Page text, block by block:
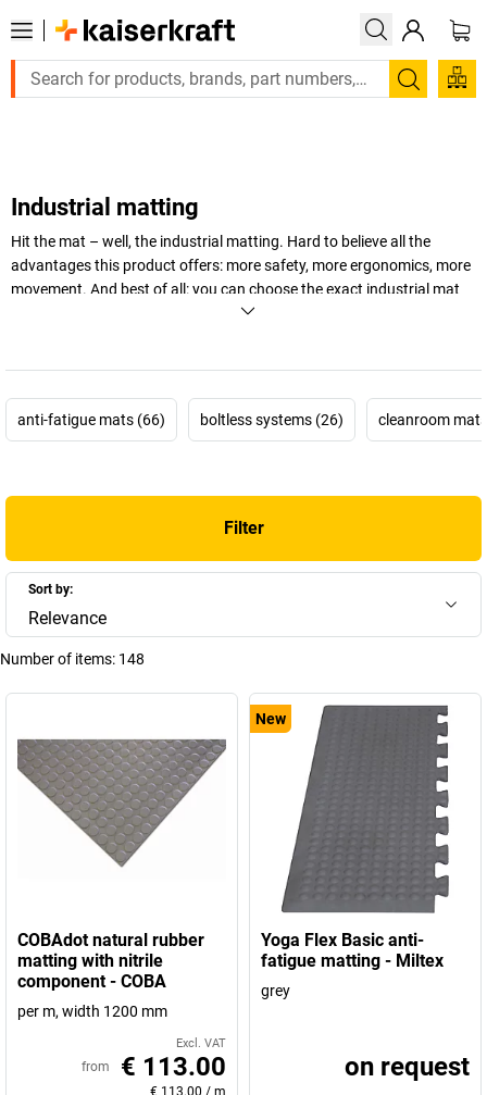
Large order, need a quote or a designed solution? Send your
Search
Industrial matting
Hit the mat – well, the industrial matting. Hard to believe all the
advantages this product offers: more safety, more ergonomics, more
movement. And best of all: you can choose the exact industrial mat
to suit your requirements and floor conditions – we've got them!
anti-fatigue mats (66) boltless systems (26) cleanroom
Filter
Sort by:
Relevance
Number of items: 148
COBAdot natural rubber
matting with nitrile
component - COBA
per m, width 1200 mm
Excl. VAT
from € 113.00
€ 113.00 / m
New
Yoga Flex Basic anti-
fatigue matting - Miltex
grey
on request